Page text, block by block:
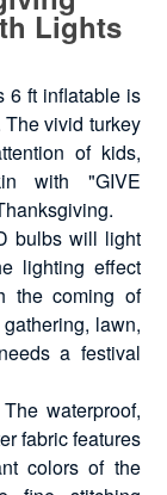
Lights
6 ft inflatable is
vivid turkey
of kids,
with "GIVE
bulbs will light
lighting effect
the coming of
lawn,
a festival
The waterproof,
fabric features
colors of the